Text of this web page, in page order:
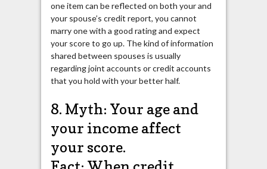
one item can be reflected on both your and
your spouse’s credit report, you cannot
marry one with a good rating and expect
your score to go up. The kind of information
shared between spouses is usually
regarding joint accounts or credit accounts
that you hold with your better half.
8. Myth: Your age and
your income affect
your score.